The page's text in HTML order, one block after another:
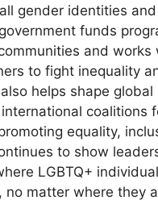
gender identities
funds
and works
to fight inequality
helps shape global
coalitions
equality,
to show
LGBTQ+
no matter where they